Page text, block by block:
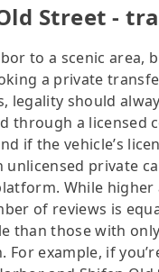
Street -
to a scenic area,
a private
legality should
a licensed
if the vehicle’s
private
While
of reviews is
than those with
example, if